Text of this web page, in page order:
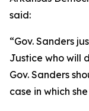
said:
“Gov. Sanders
Justice who will
Gov. Sanders
case in which